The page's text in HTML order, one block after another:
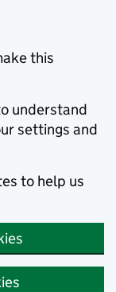
this
understand
settings and
to help us